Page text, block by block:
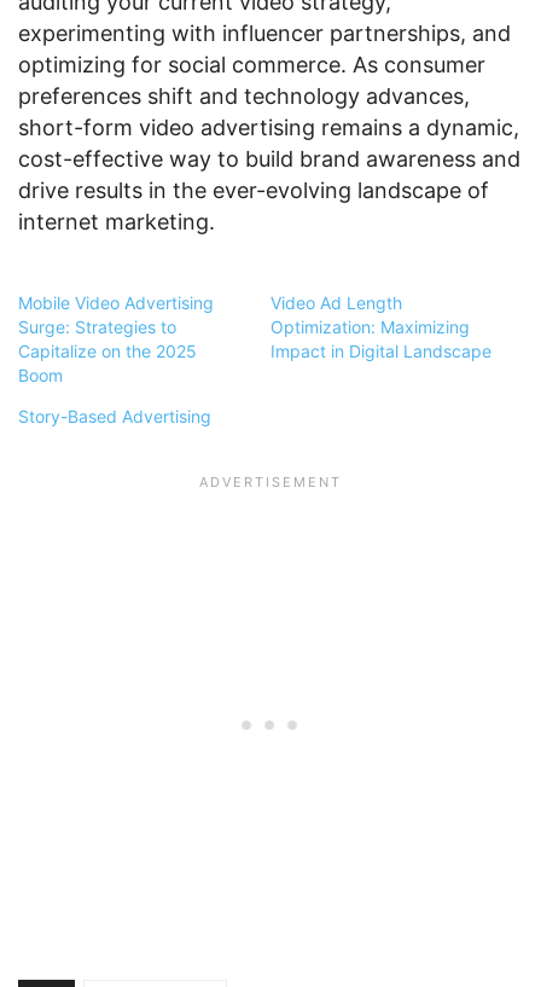
experimenting with influencer partnerships, and
optimizing for social commerce. As consumer
preferences shift and technology advances,
short-form video advertising remains a dynamic,
cost-effective way to build brand awareness and
drive results in the ever-evolving landscape of
internet marketing.
Mobile Video Advertising
Surge: Strategies to
Capitalize on the 2025
Boom
Video Ad Length
Optimization: Maximizing
Impact in Digital Landscape
Story-Based Advertising